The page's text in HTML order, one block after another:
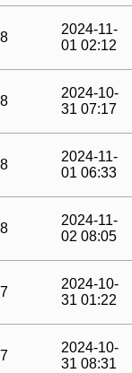
8
2024-11-
01 02:12
8
2024-10-
31 07:17
8
2024-11-
01 06:33
8
2024-11-
02 08:05
7
2024-10-
31 01:22
7
2024-10-
31 08:31